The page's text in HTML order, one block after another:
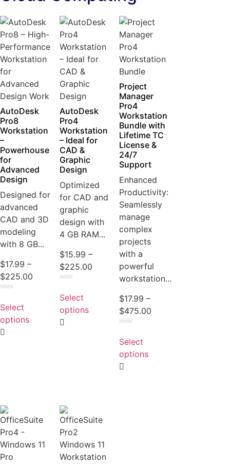
AutoDesk
Pro8
Workstation
–
Powerhouse
for
Advanced
Design
Designed for
advanced
CAD and 3D
modeling
with 8 GB...
$17.99 –
$225.00
0
out
of
5
Select
options
AutoDesk
Pro4
Workstation
– Ideal for
CAD &
Graphic
Design
Optimized
for CAD and
graphic
design with
4 GB RAM...
$15.99 –
$225.00
0
out
of
5
Select
options
Project
Manager
Pro4
Workstation
Bundle with
Lifetime TC
License &
24/7
Support
Enhanced
Productivity:
Seamlessly
manage
complex
projects
with a
powerful
workstation...
$17.99 –
$475.00
0
out
of
5
Select
options